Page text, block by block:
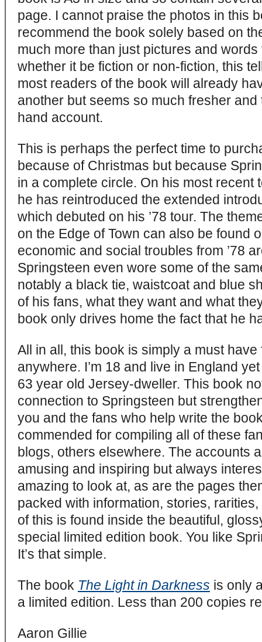
page. I cannot praise the photos in this
recommend the book solely based on
much more than just pictures and
whether it be fiction or non-fiction, this
most readers of the book will already
another but seems so much fresher and
hand account.
This is perhaps the perfect time to
because of Christmas but because
in a complete circle. On his most recent
he has reintroduced the extended
which debuted on his ’78 tour. The
on the Edge of Town can also be found
economic and social troubles from ’78
Springsteen even wore some of the
notably a black tie, waistcoat and blue
of his fans, what they want and what
book only drives home the fact that he
All in all, this book is simply a must
anywhere. I’m 18 and live in England
63 year old Jersey-dweller. This book
connection to Springsteen but
you and the fans who help write the
commended for compiling all of these
blogs, others elsewhere. The accounts
amusing and inspiring but always
amazing to look at, as are the pages
packed with information, stories,
of this is found inside the beautiful,
special limited edition book. You like
It’s that simple.
The book The Light in Darkness is only
a limited edition. Less than 200 copies
Aaron Gillie